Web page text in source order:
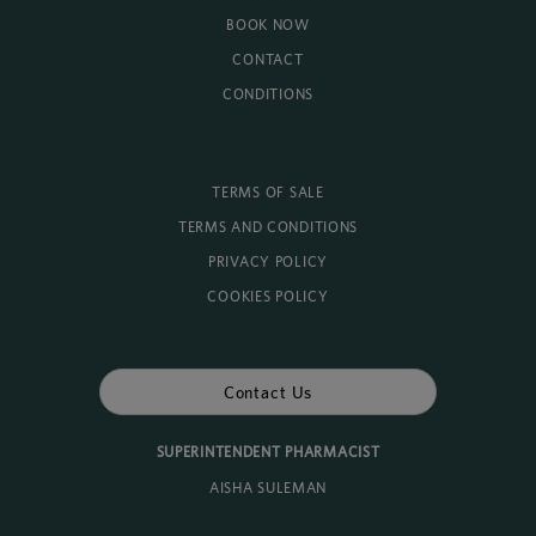
BOOK NOW
CONTACT
CONDITIONS
TERMS OF SALE
TERMS AND CONDITIONS
PRIVACY POLICY
COOKIES POLICY
Contact Us
SUPERINTENDENT PHARMACIST
AISHA SULEMAN